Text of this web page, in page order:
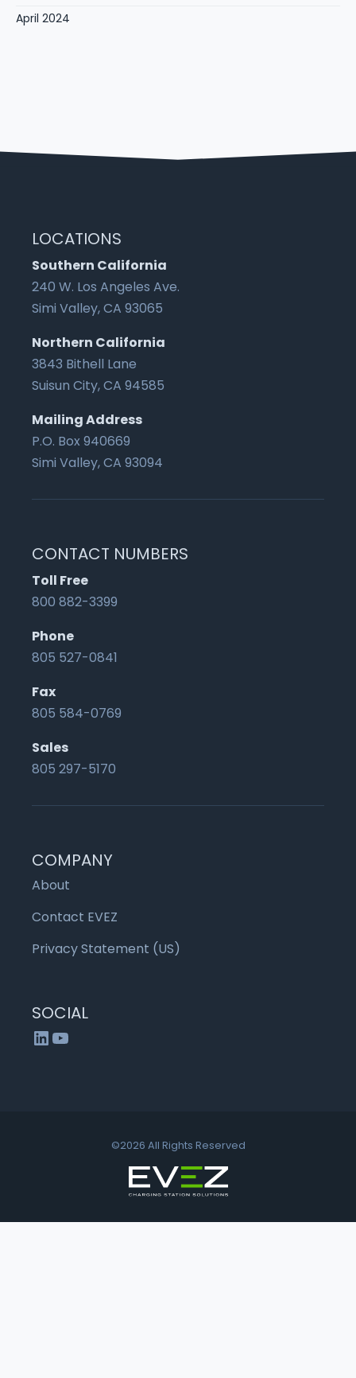
April 2024
LOCATIONS
Southern California
240 W. Los Angeles Ave.
Simi Valley, CA 93065
Northern California
3843 Bithell Lane
Suisun City, CA 94585
Mailing Address
P.O. Box 940669
Simi Valley, CA 93094
CONTACT NUMBERS
Toll Free
800 882-3399
Phone
805 527-0841
Fax
805 584-0769
Sales
805 297-5170
COMPANY
About
Contact EVEZ
Privacy Statement (US)
SOCIAL
LinkedIn
YouTube
©2026 All Rights Reserved